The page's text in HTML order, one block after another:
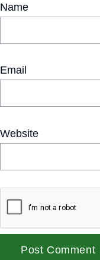
Name
Email
Website